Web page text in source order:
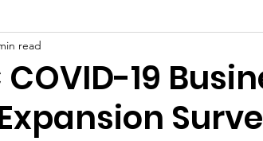
Georgetown
COVID-19
read